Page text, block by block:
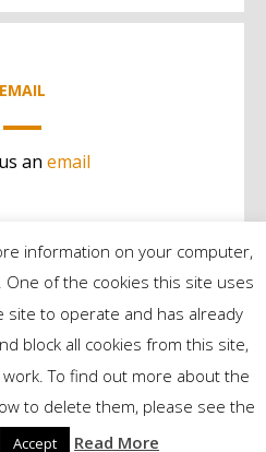
EMAIL
an email
All Rights Reserved
information on your computer,
of the cookies this site uses
to operate and has already
block all cookies from this site,
To find out more about the
to delete them, please see the
Accept Read More